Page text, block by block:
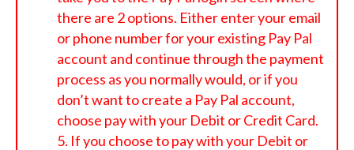
there are 2 options. Either enter your email
or phone number for your existing Pay Pal
account and continue through the payment
process as you normally would, or if you
don’t want to create a Pay Pal account,
choose pay with your Debit or Credit Card.
If you choose to pay with your Debit or